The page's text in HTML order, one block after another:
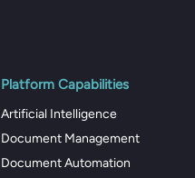
Platform Capabilities
Artificial Intelligence
Document Management
Document Automation